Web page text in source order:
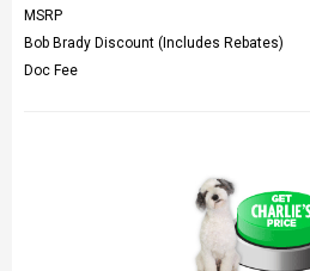
MSRP
Bob Brady Discount (Includes Rebates)
Doc Fee